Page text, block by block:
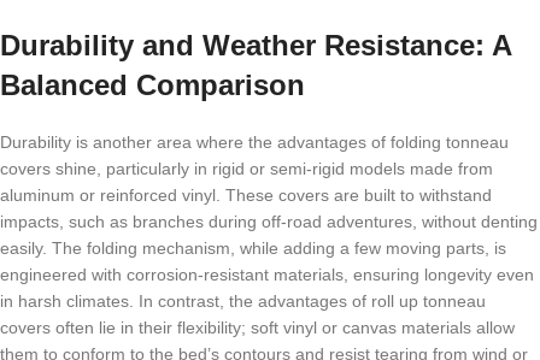
Durability and Weather Resistance: A
Balanced Comparison
Durability is another area where the advantages of folding tonneau
covers shine, particularly in rigid or semi-rigid models made from
aluminum or reinforced vinyl. These covers are built to withstand
impacts, such as branches during off-road adventures, without denting
easily. The folding mechanism, while adding a few moving parts, is
engineered with corrosion-resistant materials, ensuring longevity even
in harsh climates. In contrast, the advantages of roll up tonneau
covers often lie in their flexibility; soft vinyl or canvas materials allow
them to conform to the bed’s contours and resist tearing from wind or